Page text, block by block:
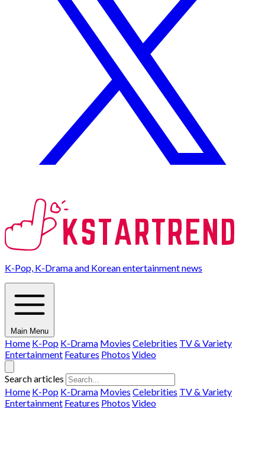
K-Pop, K-Drama and Korean entertainment news
Main Menu
Home K-Pop K-Drama Movies Celebrities TV & Variety
Entertainment Features Photos Video
Search articles
Home K-Pop K-Drama Movies Celebrities TV & Variety
Entertainment Features Photos Video